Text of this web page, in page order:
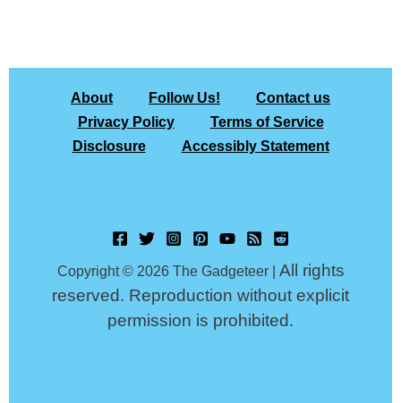
About Follow Us!
Contact us
Privacy Policy
Terms of Service
Disclosure
Accessibly Statement
Copyright © 2026 The Gadgeteer | All rights
reserved. Reproduction without explicit
permission is prohibited.